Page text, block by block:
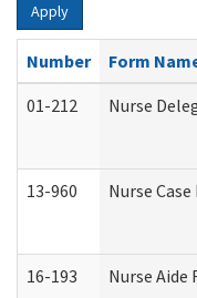
Apply
Number
Form
01-212
Nurse
13-960 Nurse
16-193 Nurse